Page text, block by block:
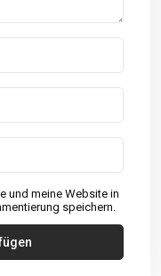
und meine Website in
speichern.